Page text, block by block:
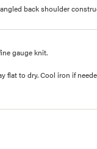
back shoulder
gauge knit.
flat to dry. Cool iron if